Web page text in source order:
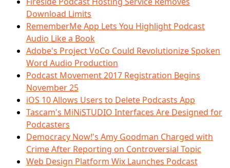
Download Limits
RememberMe App Lets You Highlight Podcast
Audio Like a Book
Adobe's Project VoCo Could Revolutionize Spoken
Word Audio Production
Podcast Movement 2017 Registration Begins
November 25
iOS 10 Allows Users to Delete Podcasts App
Tascam's MiNiSTUDIO Interfaces Are Designed for
Podcasters
Democracy Now!'s Amy Goodman Charged with
Crime After Reporting on Controversial Topic
Web Design Platform Wix Launches Podcast